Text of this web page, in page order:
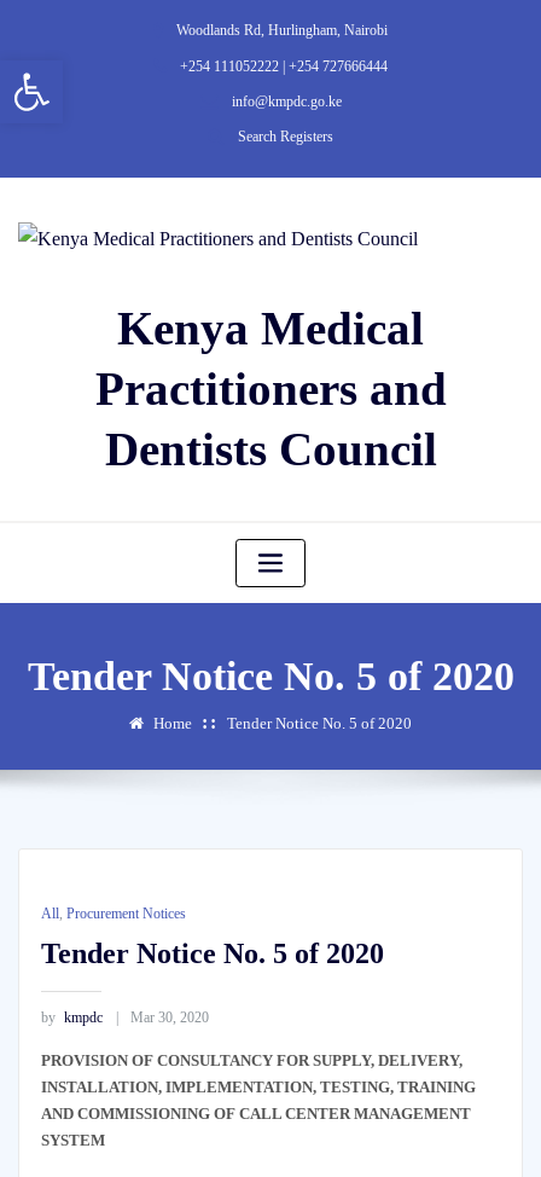
Open toolbar
Woodlands Rd, Hurlingham, Nairobi
+254 111052222 | +254 727666444
info@kmpdc.go.ke
Search Registers
Kenya Medical
Practitioners and
Dentists Council
Tender Notice No. 5 of 2020
Home Tender Notice No. 5 of 2020
All, Procurement Notices
Tender Notice No. 5 of 2020
by kmpdc Mar 30, 2020
PROVISION OF CONSULTANCY FOR SUPPLY, DELIVERY,
INSTALLATION, IMPLEMENTATION, TESTING, TRAINING
AND COMMISSIONING OF CALL CENTER MANAGEMENT
SYSTEM